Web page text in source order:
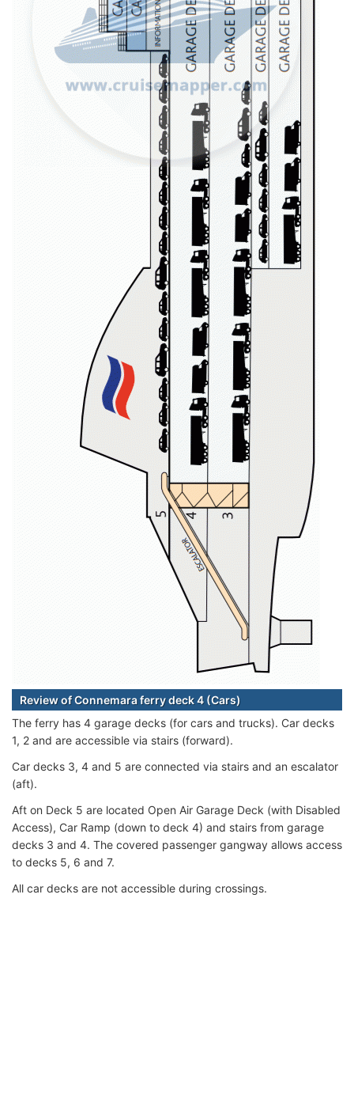
Review of Connemara ferry deck 4 (Cars)
The ferry has 4 garage decks (for cars and trucks). Car decks
1, 2 and are accessible via stairs (forward).
Car decks 3, 4 and 5 are connected via stairs and an escalator
(aft).
Aft on Deck 5 are located Open Air Garage Deck (with Disabled
Access), Car Ramp (down to deck 4) and stairs from garage
decks 3 and 4. The covered passenger gangway allows access
to decks 5, 6 and 7.
All car decks are not accessible during crossings.